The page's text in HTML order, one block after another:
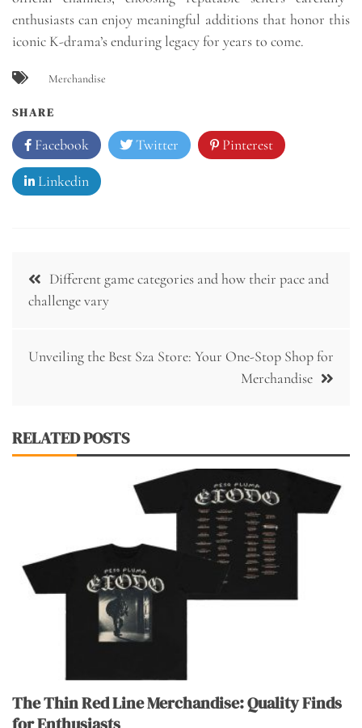
enthusiasts can enjoy meaningful additions that honor this
iconic K-drama’s enduring legacy for years to come.
Merchandise
SHARE
Facebook Twitter Pinterest
Linkedin
Post
navigation
Different game categories and how their pace and
challenge vary
Unveiling the Best Sza Store: Your One-Stop Shop for
Merchandise
RELATED POSTS
The Thin Red Line Merchandise: Quality Finds